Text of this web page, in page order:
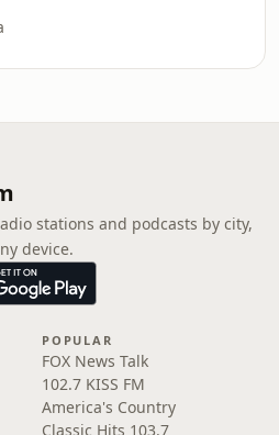
stations and podcasts by city,
device.
POPULAR
FOX News Talk
102.7 KISS FM
America's Country
Classic Hits 103.7